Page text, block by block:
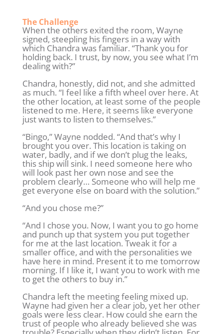
The Challenge
When the others exited the room, Wayne
signed, steepling his fingers in a way with
which Chandra was familiar. “Thank you for
holding back. I trust, by now, you see what I’m
dealing with?”
Chandra, honestly, did not, and she admitted
as much. “I feel like a fifth wheel over here. At
the other location, at least some of the people
listened to me. Here, it seems like everyone
just wants to listen to themselves.”
“Bingo,” Wayne nodded. “And that’s why I
brought you over. This location is taking on
water, badly, and if we don’t plug the leaks,
this ship will sink. I need someone here who
will look past her own nose and see the
problem clearly… Someone who will help me
get everyone else on board with the solution.”
“And you chose me?”
“And I chose you. Now, I want you to go home
and punch up that system you put together
for me at the last location. Tweak it for a
smaller office, and with the personalities we
have here in mind. Present it to me tomorrow
morning. If I like it, I want you to work with me
to get the others to buy in.”
Chandra left the meeting feeling mixed up.
Wayne had given her a clear job, yet her other
goals were less clear. How could she earn the
trust of people who already believed she was